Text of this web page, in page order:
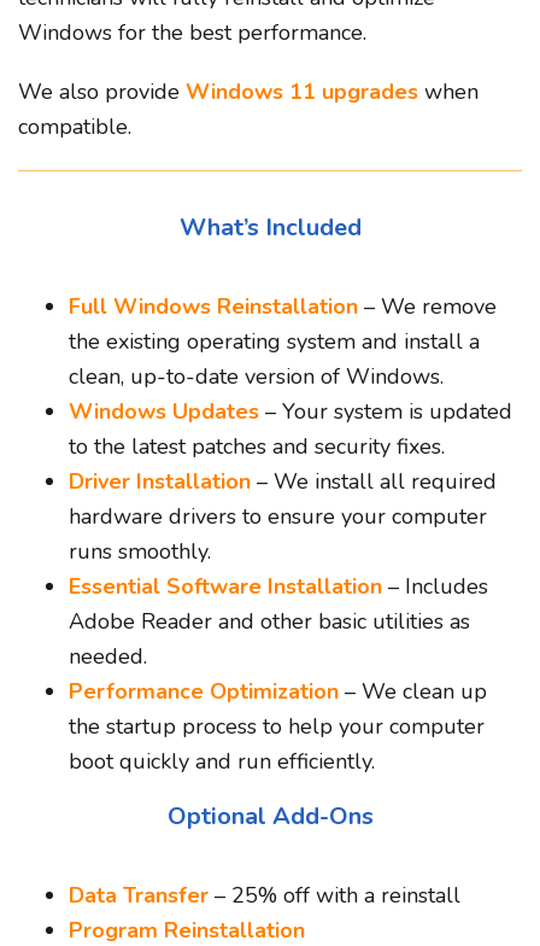
Windows for the best performance.
We also provide Windows 11 upgrades when
compatible.
What’s Included
Full Windows Reinstallation – We remove
the existing operating system and install a
clean, up-to-date version of Windows.
Windows Updates – Your system is updated
to the latest patches and security fixes.
Driver Installation – We install all required
hardware drivers to ensure your computer
runs smoothly.
Essential Software Installation – Includes
Adobe Reader and other basic utilities as
needed.
Performance Optimization – We clean up
the startup process to help your computer
boot quickly and run efficiently.
Optional Add-Ons
Data Transfer – 25% off with a reinstall
Program Reinstallation